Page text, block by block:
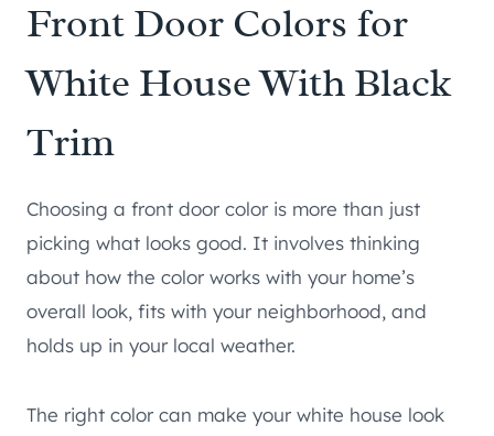
Front Door Colors for
White House With Black
Trim
Choosing a front door color is more than just
picking what looks good. It involves thinking
about how the color works with your home’s
overall look, fits with your neighborhood, and
holds up in your local weather.
The right color can make your white house look